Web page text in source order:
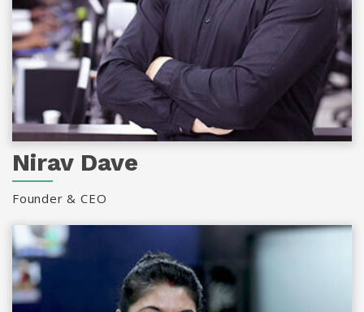
Nirav Dave
Founder & CEO